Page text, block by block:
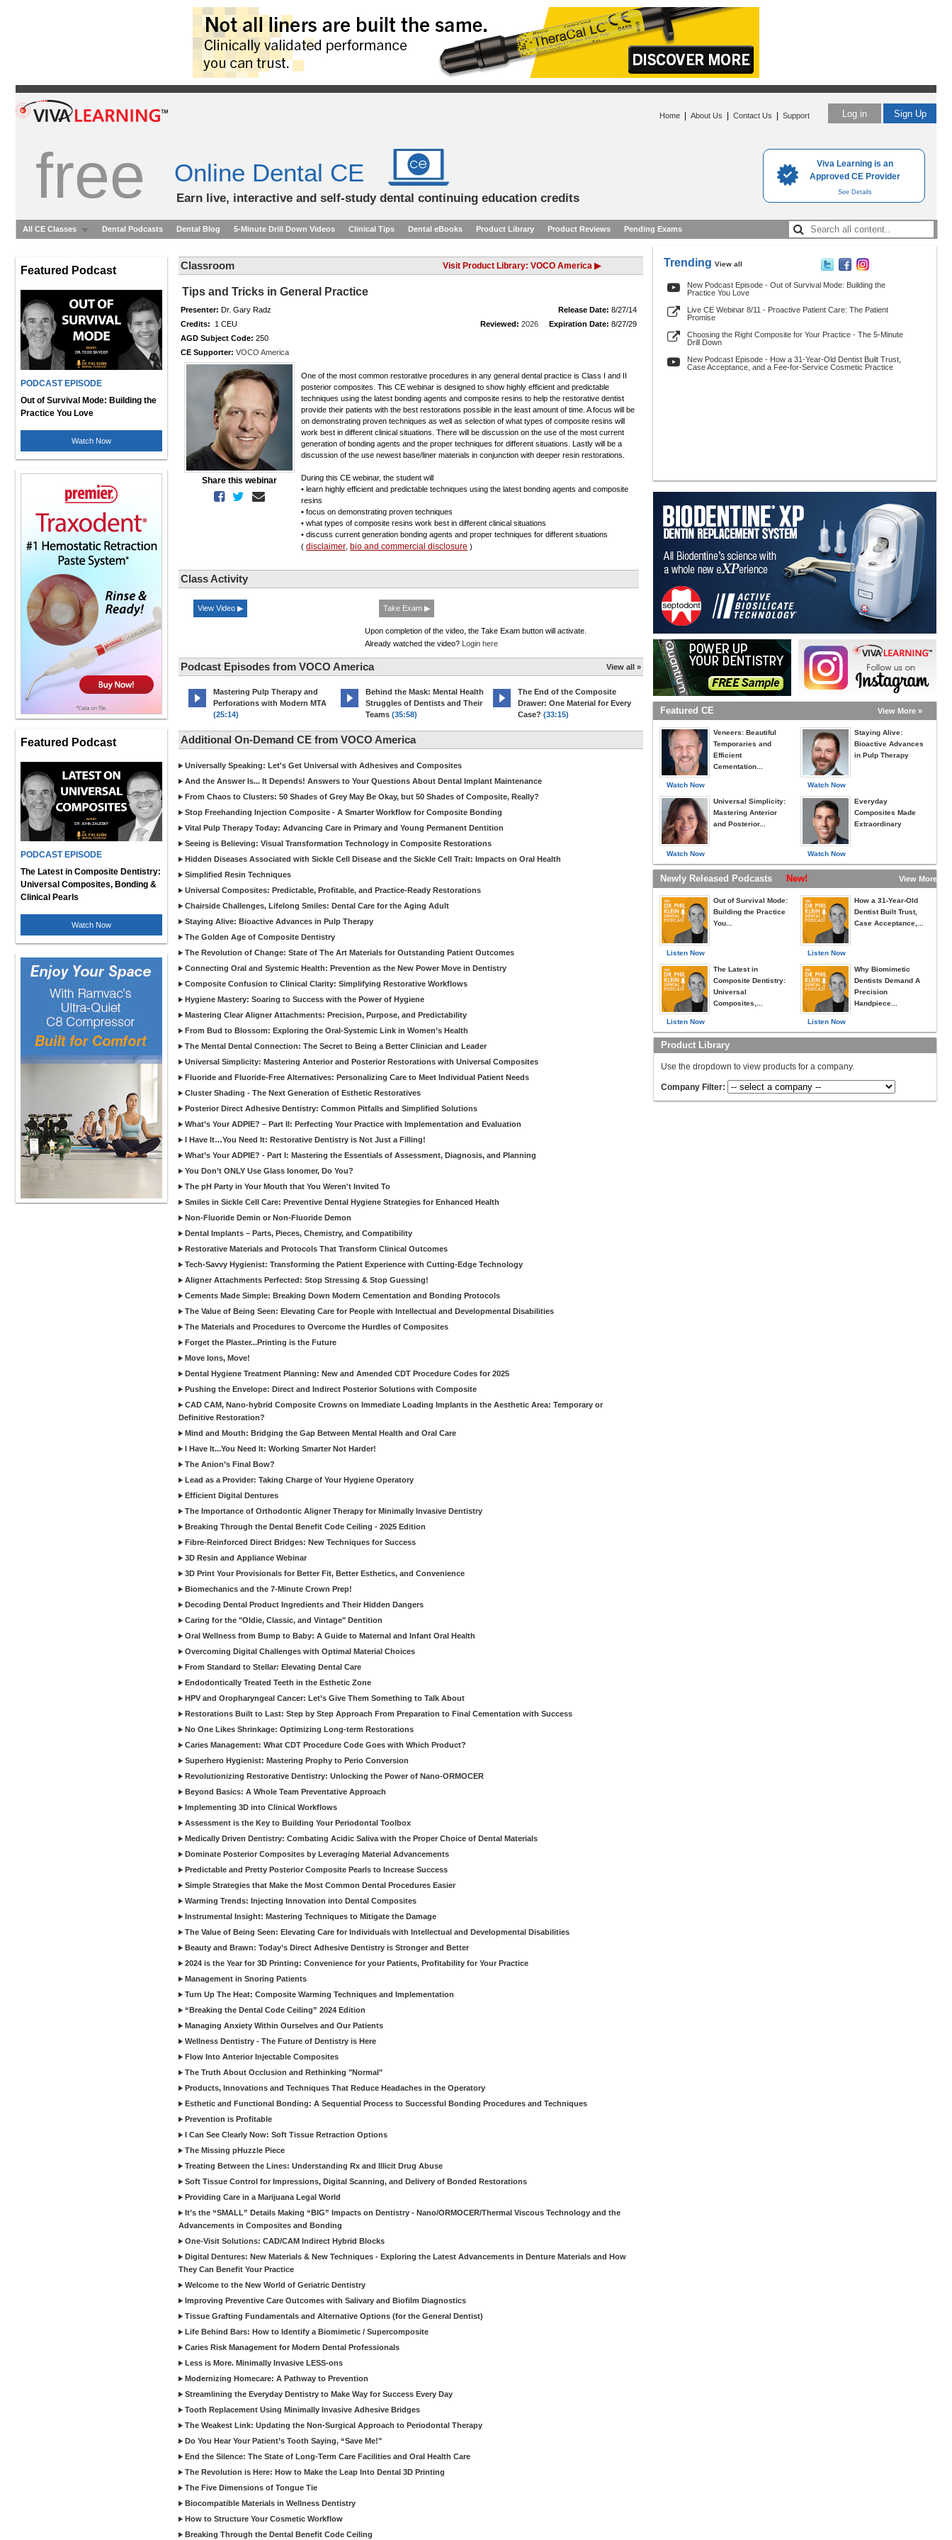
Viva Learning is an
Approved CE Provider
See Details
Log in Sign Up
Home About Us Contact Us Support
free Online Dental CE
Earn live, interactive and self-study dental continuing education credits
All CE Classes Dental Podcasts Dental Blog 5-Minute Drill Down Videos Clinical Tips Dental eBooks Product Library Product Reviews Pending Exams
Featured Podcast
PODCAST EPISODE
Out of Survival Mode: Building the
Practice You Love
Watch Now
Featured Podcast
PODCAST EPISODE
The Latest in Composite Dentistry:
Universal Composites, Bonding &
Clinical Pearls
Watch Now
Classroom Visit Product Library: VOCO America ▶
Tips and Tricks in General Practice
Presenter: Dr. Gary Radz Release Date: 8/27/14
Credits: 1 CEU Reviewed: 2026 Expiration Date: 8/27/29
AGD Subject Code: 250
CE Supporter: VOCO America
Share this webinar
One of the most common restorative procedures in any general dental practice is Class I and II
posterior composites. This CE webinar is designed to show highly efficient and predictable
techniques using the latest bonding agents and composite resins to help the restorative dentist
provide their patients with the best restorations possible in the least amount of time. A focus will be
on demonstrating proven techniques as well as selection of what types of composite resins will
work best in different clinical situations. There will be discussion on the use of the most current
generation of bonding agents and the proper techniques for different situations. Lastly will be a
discussion of the use newest base/liner materials in conjunction with deeper resin restorations.
During this CE webinar, the student will
• learn highly efficient and predictable techniques using the latest bonding agents and composite
resins
• focus on demonstrating proven techniques
• what types of composite resins work best in different clinical situations
• discuss current generation bonding agents and proper techniques for different situations
( disclaimer bio and commercial disclosure )
Class Activity
View Video ▶ Take Exam ▶
Upon completion of the video, the Take Exam button will activate.
Already watched the video? Login here
Podcast Episodes from VOCO America View all »
Mastering Pulp Therapy and
Perforations with Modern MTA
(25:14)
Behind the Mask: Mental Health
Struggles of Dentists and Their
Teams (35:58)
The End of the Composite
Drawer: One Material for Every
Case? (33:15)
Additional On-Demand CE from VOCO America
Universally Speaking: Let's Get Universal with Adhesives and Composites
And the Answer Is... It Depends! Answers to Your Questions About Dental Implant Maintenance
From Chaos to Clusters: 50 Shades of Grey May Be Okay, but 50 Shades of Composite, Really?
Stop Freehanding Injection Composite - A Smarter Workflow for Composite Bonding
Vital Pulp Therapy Today: Advancing Care in Primary and Young Permanent Dentition
Seeing is Believing: Visual Transformation Technology in Composite Restorations
Hidden Diseases Associated with Sickle Cell Disease and the Sickle Cell Trait: Impacts on Oral Health
Simplified Resin Techniques
Universal Composites: Predictable, Profitable, and Practice-Ready Restorations
Chairside Challenges, Lifelong Smiles: Dental Care for the Aging Adult
Staying Alive: Bioactive Advances in Pulp Therapy
The Golden Age of Composite Dentistry
The Revolution of Change: State of The Art Materials for Outstanding Patient Outcomes
Connecting Oral and Systemic Health: Prevention as the New Power Move in Dentistry
Composite Confusion to Clinical Clarity: Simplifying Restorative Workflows
Hygiene Mastery: Soaring to Success with the Power of Hygiene
Mastering Clear Aligner Attachments: Precision, Purpose, and Predictability
From Bud to Blossom: Exploring the Oral-Systemic Link in Women’s Health
The Mental Dental Connection: The Secret to Being a Better Clinician and Leader
Universal Simplicity: Mastering Anterior and Posterior Restorations with Universal Composites
Fluoride and Fluoride-Free Alternatives: Personalizing Care to Meet Individual Patient Needs
Cluster Shading - The Next Generation of Esthetic Restoratives
Posterior Direct Adhesive Dentistry: Common Pitfalls and Simplified Solutions
What’s Your ADPIE? – Part II: Perfecting Your Practice with Implementation and Evaluation
I Have It…You Need It: Restorative Dentistry is Not Just a Filling!
What’s Your ADPIE? - Part I: Mastering the Essentials of Assessment, Diagnosis, and Planning
You Don’t ONLY Use Glass Ionomer, Do You?
The pH Party in Your Mouth that You Weren't Invited To
Smiles in Sickle Cell Care: Preventive Dental Hygiene Strategies for Enhanced Health
Non-Fluoride Demin or Non-Fluoride Demon
Dental Implants – Parts, Pieces, Chemistry, and Compatibility
Restorative Materials and Protocols That Transform Clinical Outcomes
Tech-Savvy Hygienist: Transforming the Patient Experience with Cutting-Edge Technology
Aligner Attachments Perfected: Stop Stressing & Stop Guessing!
Cements Made Simple: Breaking Down Modern Cementation and Bonding Protocols
The Value of Being Seen: Elevating Care for People with Intellectual and Developmental Disabilities
The Materials and Procedures to Overcome the Hurdles of Composites
Forget the Plaster...Printing is the Future
Move Ions, Move!
Dental Hygiene Treatment Planning: New and Amended CDT Procedure Codes for 2025
Pushing the Envelope: Direct and Indirect Posterior Solutions with Composite
CAD CAM, Nano-hybrid Composite Crowns on Immediate Loading Implants in the Aesthetic Area: Temporary or
Definitive Restoration?
Mind and Mouth: Bridging the Gap Between Mental Health and Oral Care
I Have It...You Need It: Working Smarter Not Harder!
The Anion’s Final Bow?
Lead as a Provider: Taking Charge of Your Hygiene Operatory
Efficient Digital Dentures
The Importance of Orthodontic Aligner Therapy for Minimally Invasive Dentistry
Breaking Through the Dental Benefit Code Ceiling - 2025 Edition
Fibre-Reinforced Direct Bridges: New Techniques for Success
3D Resin and Appliance Webinar
3D Print Your Provisionals for Better Fit, Better Esthetics, and Convenience
Biomechanics and the 7-Minute Crown Prep!
Decoding Dental Product Ingredients and Their Hidden Dangers
Caring for the "Oldie, Classic, and Vintage" Dentition
Oral Wellness from Bump to Baby: A Guide to Maternal and Infant Oral Health
Overcoming Digital Challenges with Optimal Material Choices
From Standard to Stellar: Elevating Dental Care
Endodontically Treated Teeth in the Esthetic Zone
HPV and Oropharyngeal Cancer: Let’s Give Them Something to Talk About
Restorations Built to Last: Step by Step Approach From Preparation to Final Cementation with Success
No One Likes Shrinkage: Optimizing Long-term Restorations
Caries Management: What CDT Procedure Code Goes with Which Product?
Superhero Hygienist: Mastering Prophy to Perio Conversion
Revolutionizing Restorative Dentistry: Unlocking the Power of Nano-ORMOCER
Beyond Basics: A Whole Team Preventative Approach
Implementing 3D into Clinical Workflows
Assessment is the Key to Building Your Periodontal Toolbox
Medically Driven Dentistry: Combating Acidic Saliva with the Proper Choice of Dental Materials
Dominate Posterior Composites by Leveraging Material Advancements
Predictable and Pretty Posterior Composite Pearls to Increase Success
Simple Strategies that Make the Most Common Dental Procedures Easier
Warming Trends: Injecting Innovation into Dental Composites
Instrumental Insight: Mastering Techniques to Mitigate the Damage
The Value of Being Seen: Elevating Care for Individuals with Intellectual and Developmental Disabilities
Beauty and Brawn: Today’s Direct Adhesive Dentistry is Stronger and Better
2024 is the Year for 3D Printing: Convenience for your Patients, Profitability for Your Practice
Management in Snoring Patients
Turn Up The Heat: Composite Warming Techniques and Implementation
“Breaking the Dental Code Ceiling” 2024 Edition
Managing Anxiety Within Ourselves and Our Patients
Wellness Dentistry - The Future of Dentistry is Here
Flow Into Anterior Injectable Composites
The Truth About Occlusion and Rethinking "Normal"
Products, Innovations and Techniques That Reduce Headaches in the Operatory
Esthetic and Functional Bonding: A Sequential Process to Successful Bonding Procedures and Techniques
Prevention is Profitable
I Can See Clearly Now: Soft Tissue Retraction Options
The Missing pHuzzle Piece
Treating Between the Lines: Understanding Rx and Illicit Drug Abuse
Soft Tissue Control for Impressions, Digital Scanning, and Delivery of Bonded Restorations
Providing Care in a Marijuana Legal World
It’s the “SMALL” Details Making “BIG” Impacts on Dentistry - Nano/ORMOCER/Thermal Viscous Technology and the
Advancements in Composites and Bonding
One-Visit Solutions: CAD/CAM Indirect Hybrid Blocks
Digital Dentures: New Materials & New Techniques - Exploring the Latest Advancements in Denture Materials and How
They Can Benefit Your Practice
Welcome to the New World of Geriatric Dentistry
Improving Preventive Care Outcomes with Salivary and Biofilm Diagnostics
Tissue Grafting Fundamentals and Alternative Options (for the General Dentist)
Life Behind Bars: How to Identify a Biomimetic / Supercomposite
Caries Risk Management for Modern Dental Professionals
Less is More. Minimally Invasive LESS-ons
Modernizing Homecare: A Pathway to Prevention
Streamlining the Everyday Dentistry to Make Way for Success Every Day
Tooth Replacement Using Minimally Invasive Adhesive Bridges
The Weakest Link: Updating the Non-Surgical Approach to Periodontal Therapy
Do You Hear Your Patient’s Tooth Saying, “Save Me!"
End the Silence: The State of Long-Term Care Facilities and Oral Health Care
The Revolution is Here: How to Make the Leap Into Dental 3D Printing
The Five Dimensions of Tongue Tie
Biocompatible Materials in Wellness Dentistry
How to Structure Your Cosmetic Workflow
Breaking Through the Dental Benefit Code Ceiling
Trending View all
New Podcast Episode - Out of Survival Mode: Building the
Practice You Love
Live CE Webinar 8/11 - Proactive Patient Care: The Patient
Promise
Choosing the Right Composite for Your Practice - The 5-Minute
Drill Down
New Podcast Episode - How a 31-Year-Old Dentist Built Trust,
Case Acceptance, and a Fee-for-Service Cosmetic Practice
Featured CE View More »
Watch Now
Veneers: Beautiful
Temporaries and
Efficient
Cementation...
Watch Now
Universal Simplicity:
Mastering Anterior
and Posterior...
Watch Now
Staying Alive:
Bioactive Advances
in Pulp Therapy
Watch Now
Everyday
Composites Made
Extraordinary
Newly Released Podcasts New! View More »
Listen Now
Out of Survival Mode:
Building the Practice
You...
Listen Now
The Latest in
Composite Dentistry:
Universal
Composites,...
Listen Now
How a 31-Year-Old
Dentist Built Trust,
Case Acceptance,...
Listen Now
Why Biomimetic
Dentists Demand A
Precision
Handpiece...
Product Library
Use the dropdown to view products for a company.
Company Filter: